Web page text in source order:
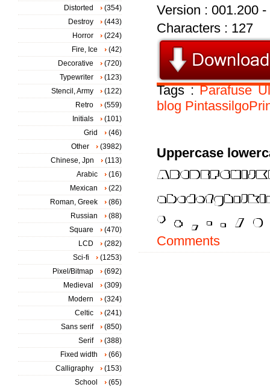
Version : 001.200
Characters : 127
Tags :Parafuse
blog
Uppercase
Comments
Distorted
(354)
Destroy
(443)
Horror
(224)
Fire, Ice
(42)
Decorative
(720)
Typewriter
(123)
Stencil, Army
(122)
Retro
(559)
Initials
(101)
Grid
(46)
Other
(3982)
Chinese, Jpn
(113)
Arabic
(16)
Mexican
(22)
Roman, Greek
(86)
Russian
(88)
Square
(470)
LCD
(282)
Sci-fi
(1253)
Pixel/Bitmap
(692)
Medieval
(309)
Modern
(324)
Celtic
(241)
Sans serif
(850)
Serif
(388)
Fixed width
(66)
Calligraphy
(153)
School
(65)